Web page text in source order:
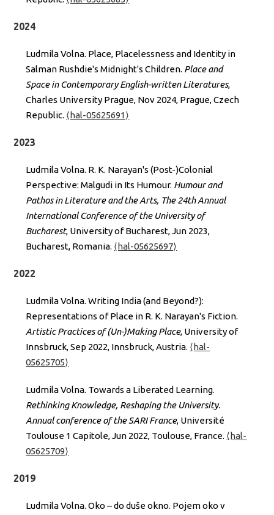
2024
Ludmila Volna. Place, Placelessness and Identity in
Salman Rushdie's Midnight's Children. Place and
Space in Contemporary English-written Literatures,
Charles University Prague, Nov 2024, Prague, Czech
Republic. ⟨hal-05625691⟩
2023
Ludmila Volna. R. K. Narayan's (Post-)Colonial
Perspective: Malgudi in Its Humour. Humour and
Pathos in Literature and the Arts, The 24th Annual
International Conference of the University of
Bucharest, University of Bucharest, Jun 2023,
Bucharest, Romania. ⟨hal-05625697⟩
2022
Ludmila Volna. Writing India (and Beyond?):
Representations of Place in R. K. Narayan's Fiction.
Artistic Practices of (Un-)Making Place, University of
Innsbruck, Sep 2022, Innsbruck, Austria. ⟨hal-
05625705⟩
Ludmila Volna. Towards a Liberated Learning.
Rethinking Knowledge, Reshaping the University.
Annual conference of the SARI France, Université
Toulouse 1 Capitole, Jun 2022, Toulouse, France. ⟨hal-
05625709⟩
2019
Ludmila Volna. Oko – do duše okno. Pojem oko v